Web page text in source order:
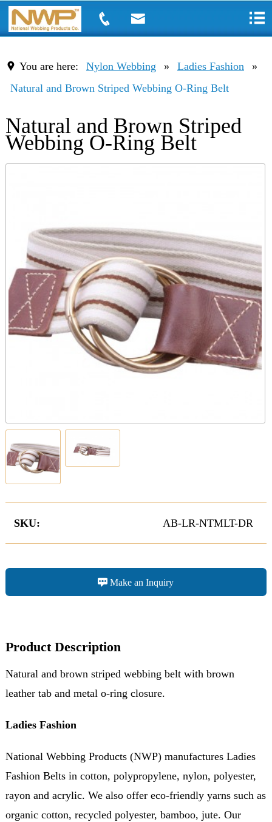
You are here: Nylon Webbing » Ladies Fashion
»
Natural and Brown Striped Webbing O-Ring Belt
Natural and Brown Striped
Webbing O-Ring Belt
SKU: AB-LR-NTMLT-DR
Make an Inquiry
Product Description
Natural and brown striped webbing belt with brown
leather tab and metal o-ring closure.
Ladies Fashion
National Webbing Products (NWP) manufactures Ladies
Fashion Belts in cotton, polypropylene, nylon, polyester,
rayon and acrylic. We also offer eco-friendly yarns such as
organic cotton, recycled polyester, bamboo, jute. Our